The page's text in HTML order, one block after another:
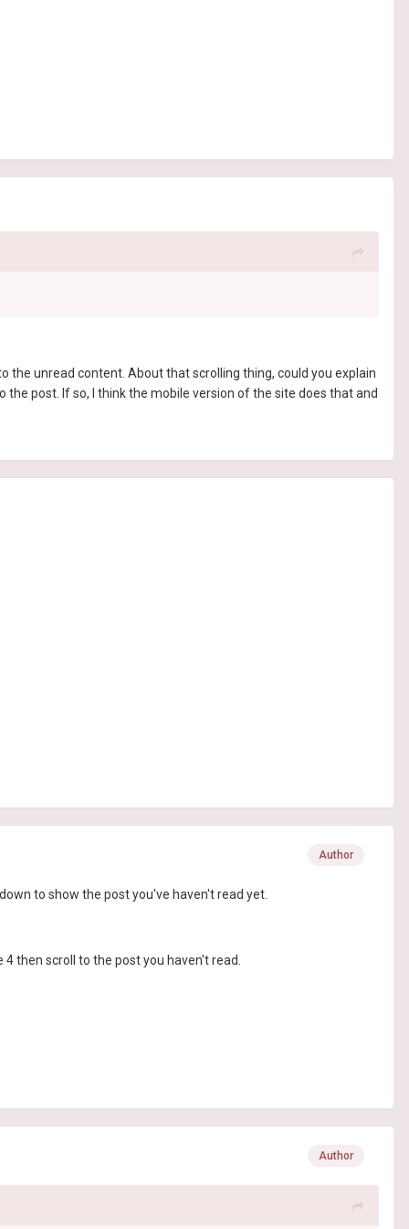
unread content. About that scrolling thing, could you explain
post. If so, I think the mobile version of the site does that and
Author
to show the post you've haven't read yet.
then scroll to the post you haven't read.
Author